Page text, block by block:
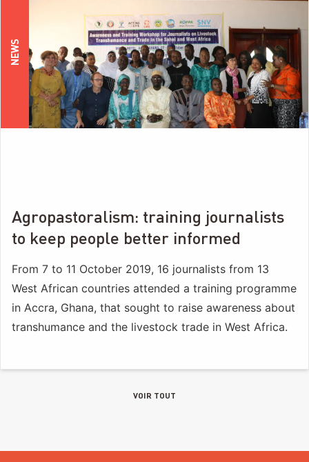
NEWS
Agropastoralism: training journalists
to keep people better informed
From 7 to 11 October 2019, 16 journalists from 13
West African countries attended a training programme
in Accra, Ghana, that sought to raise awareness about
transhumance and the livestock trade in West Africa.
VOIR TOUT